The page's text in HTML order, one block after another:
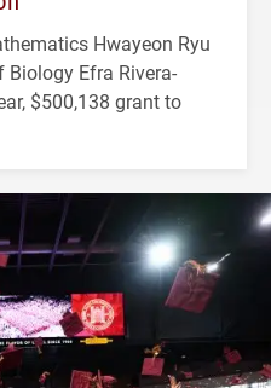
Hwayeon Ryu
Efra Rivera-
$500,138 grant to